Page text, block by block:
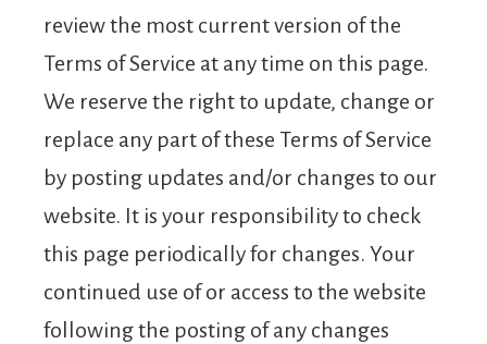
review the most current version of the
Terms of Service at any time on this page.
We reserve the right to update, change or
replace any part of these Terms of Service
by posting updates and/or changes to our
website. It is your responsibility to check
this page periodically for changes. Your
continued use of or access to the website
following the posting of any changes